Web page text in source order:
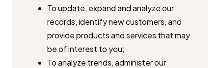
To update, expand and analyze our
records, identify new customers, ​and
provide products and services that may
be of interest to you;
To analyze trends, administer our